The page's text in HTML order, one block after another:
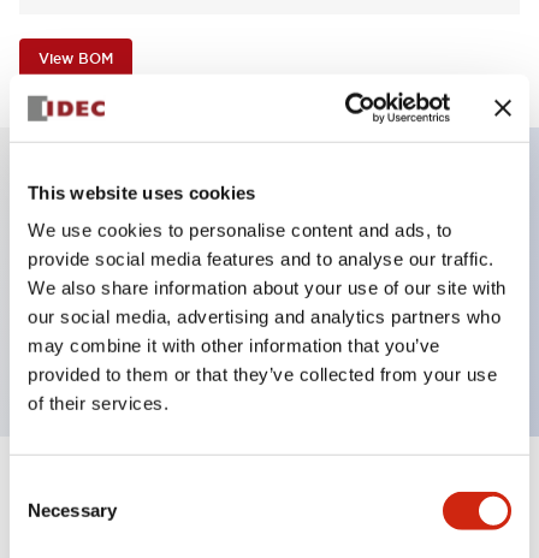
This website uses cookies
We use cookies to personalise content and ads, to
provide social media features and to analyse our traffic.
We also share information about your use of our site with
our social media, advertising and analytics partners who
may combine it with other information that you’ve
provided to them or that they’ve collected from your use
of their services.
Selection
Necessary
View BOM
Illuminated selector switch, 3 positions, spring-
return-from-left, 240vac, knob, 2no-2nc contacts,
yellow color, screw-terminal
Specifications Expand All+